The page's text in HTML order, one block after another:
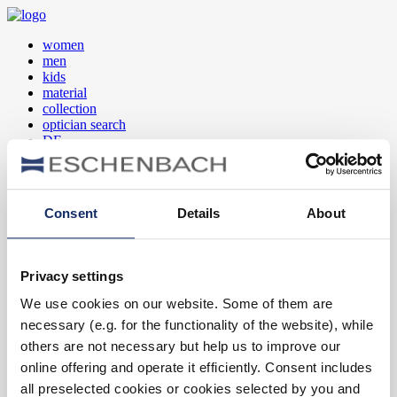
Consent Details About
Privacy settings
We use cookies on our website. Some of them are
necessary (e.g. for the functionality of the website), while
others are not necessary but help us to improve our
online offering and operate it efficiently. Consent includes
all preselected cookies or cookies selected by you and
women
men
kids
material
collection
optician search
DE
EN
FR
material
collection
optician search
DE
EN